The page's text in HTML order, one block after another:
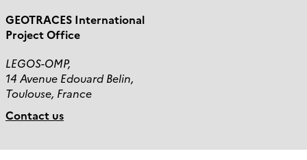
GEOTRACES International
Project Office
LEGOS-OMP,
14 Avenue Edouard Belin,
Toulouse, France
Contact us